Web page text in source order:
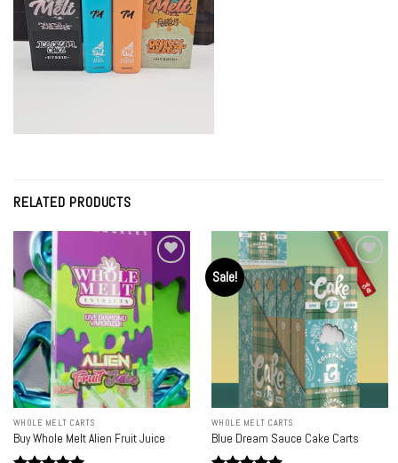
RELATED PRODUCTS
Add to
wishlist
WHOLE MELT CARTS
Buy Whole Melt Alien Fruit Juice
Sale!
Add to
wishlist
WHOLE MELT CARTS
Blue Dream Sauce Cake Carts